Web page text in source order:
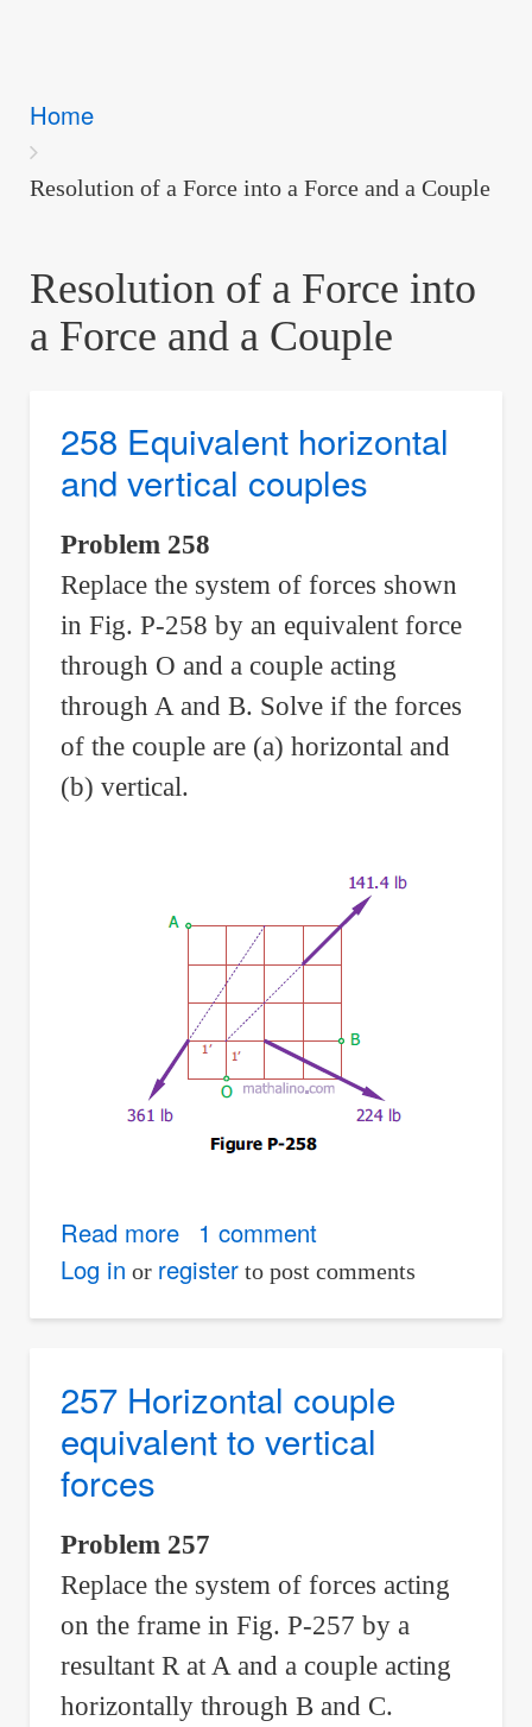
Breadcrumbs
You
are
here:
Home
Resolution of a Force into a Force and a Couple
Resolution of a Force into
a Force and a Couple
258 Equivalent horizontal
and vertical couples
Problem 258
Replace the system of forces shown
in Fig. P-258 by an equivalent force
through O and a couple acting
through A and B. Solve if the forces
of the couple are (a) horizontal and
(b) vertical.
Read moreabout
258
vertical
couples
1 comment
Log in or registerto post comments
257 Horizontal couple
equivalent to vertical
forces
Problem 257
Replace the system of forces acting
on the frame in Fig. P-257 by a
resultant R at A and a couple acting
horizontally through B and C.